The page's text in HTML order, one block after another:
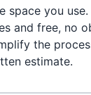
space you
and free, no
the
estimate.